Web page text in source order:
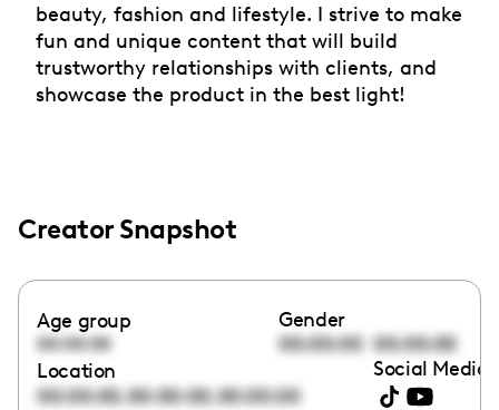
beauty, fashion and lifestyle. I strive to make
fun and unique content that will build
trustworthy relationships with clients, and
showcase the product in the best light!
Creator Snapshot
Age group
00:00:00
Gender
00:00:00 00:00:00
Location
00:00:00,00:00:00,00:00:00
Social Media